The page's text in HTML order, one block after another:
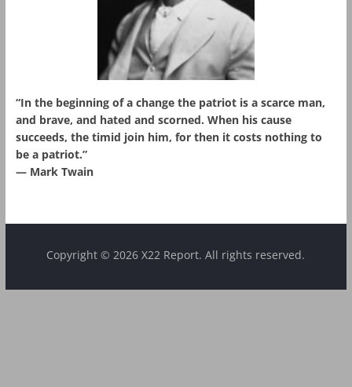
“In the beginning of a change the patriot is a scarce man,
and brave, and hated and scorned. When his cause
succeeds, the timid join him, for then it costs nothing to
be a patriot.”
― Mark Twain
Copyright © 2026 X22 Report. All rights reserved.